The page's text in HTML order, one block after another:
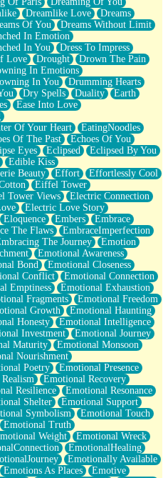
Dreamlike Love
Dreams
Of You
Dreams Without Limit
In Emotion
In You
Dress To Impress
Love Drought
Drown The Pain
In Emotions
In You
Drumming Hearts
Dry Spells Duality
Earth
Ease Into Love
Of Your Heart
EatingNoodles
Of The Past
Echoes Of You
Eyes Eclipsed
Eclipsed By You
Edible Kiss
Beauty Effort
Effortlessly Cool
Eiffel Tower
Tower Views
Electric Connection
Electric Love Story
Eloquence Embers
Embrace
The Flaws
EmbraceImperfection
The Journey
Emotion
Emotional Awareness
Bond
Emotional Closeness
Conflict
Emotional Connection
Emptiness
Emotional Exhaustion
Fragments
Emotional Freedom
Growth
Emotional Haunting
Honesty
Emotional Intelligence
Investment
Emotional Journey
Maturity
Emotional Monsoon
Nourishment
Poetry
Emotional Presence
Emotional Recovery
Resilience
Emotional Resonance
Shelter
Emotional Support
Symbolism
Emotional Touch
Emotional Truth
Weight
Emotional Wreck
EmotionalHealing
Emotionally Available
Emotions As Places
Emotive